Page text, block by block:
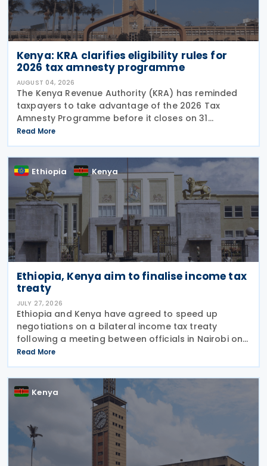
Kenya: KRA clarifies eligibility rules for
2026 tax amnesty programme
AUGUST 04, 2026
The Kenya Revenue Authority (KRA) has reminded
taxpayers to take advantage of the 2026 Tax
Amnesty Programme before it closes on 31
December 2026, offering a 100% waiver of penalties
and interest for eligible tax liabilities. Announced on
30 July
Read More
Ethiopia Kenya
Ethiopia, Kenya aim to finalise income tax
treaty
JULY 27, 2026
Ethiopia and Kenya have agreed to speed up
negotiations on a bilateral income tax treaty
following a meeting between officials in Nairobi on
23 July 2026. According to an update published the
same day by the Kenyan Principal Secretary of the
Read More
Kenya